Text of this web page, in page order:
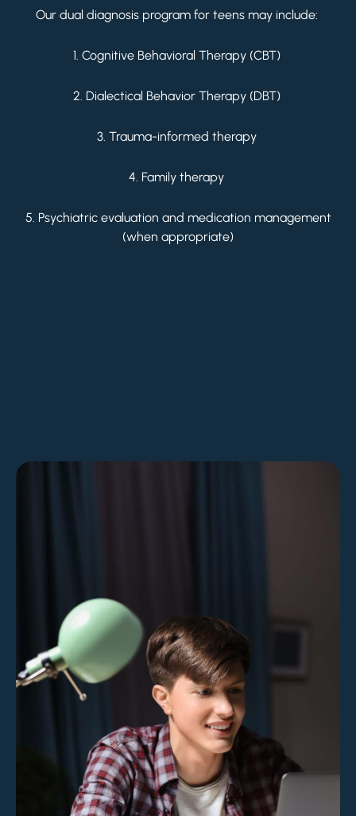
Our dual diagnosis program for teens may include:
1. Cognitive Behavioral Therapy (CBT)
2. Dialectical Behavior Therapy (DBT)
3. Trauma-informed therapy
4. Family therapy
5. Psychiatric evaluation and medication management
(when appropriate)